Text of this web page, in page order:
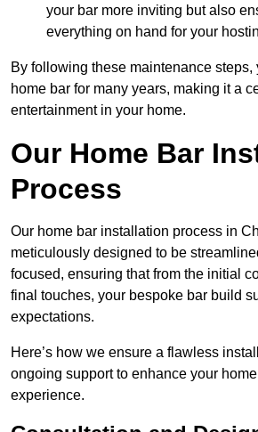
your bar more inviting but also
everything on hand for your
By following these maintenance
home bar for many years, making it a
entertainment in your home.
Our Home Bar
Process
Our home bar installation process in
meticulously designed to be
focused, ensuring that from the initial
final touches, your bespoke bar build
expectations.
Here’s how we ensure a flawless
ongoing support to enhance your
experience.